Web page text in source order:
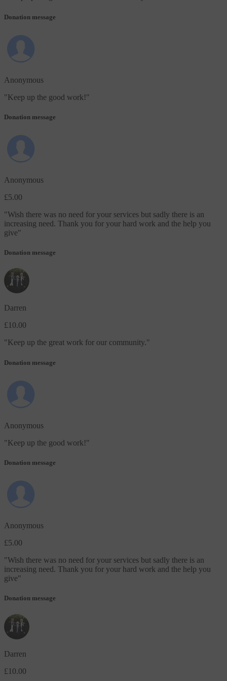
Donation message
Anonymous
"Keep up the good work!"
Donation message
Anonymous
£5.00
"Wish there was no need for your services but sadly there is an
increasing need. Thank you for your hard work and the help you
give"
Donation message
Darren
£10.00
"Keep up the great work for our community."
Donation message
Anonymous
"Keep up the good work!"
Donation message
Anonymous
£5.00
"Wish there was no need for your services but sadly there is an
increasing need. Thank you for your hard work and the help you
give"
Donation message
Darren
£10.00